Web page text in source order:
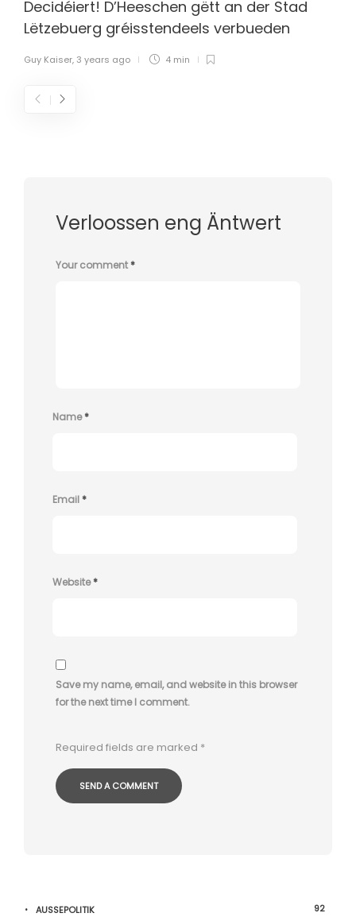
Decidéiert! D’Heeschen gëtt an der Stad
Lëtzebuerg gréisstendeels verbueden
Guy Kaiser, 3 years ago 4 min
Verloossen eng Äntwert
Your comment*
Name*
Email*
Website*
Save my name, email, and website in this browser
for the next time I comment.
Required fields are marked *
AUSSEPOLITIK 92